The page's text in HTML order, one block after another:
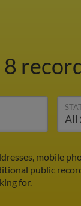
8
mobile
public
for.